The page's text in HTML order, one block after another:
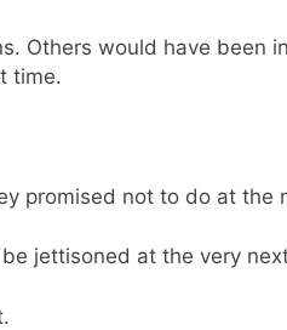
Others would have been
time.
promised not to do at the
jettisoned at the very